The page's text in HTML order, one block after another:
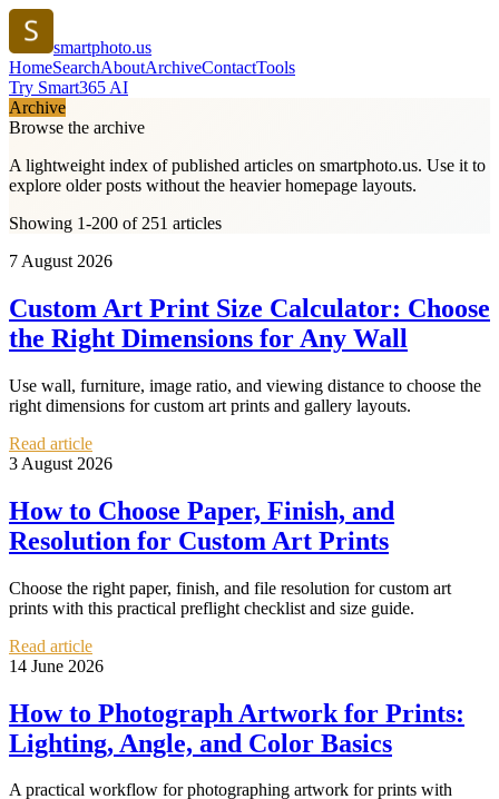
smartphoto.us
HomeSearchAboutArchiveContactTools
Try Smart365 AI
Archive
Browse the archive
A lightweight index of published articles on smartphoto.us. Use it to
explore older posts without the heavier homepage layouts.
Showing 1-200 of 251 articles
7 August 2026
Custom Art Print Size Calculator: Choose
the Right Dimensions for Any Wall
Use wall, furniture, image ratio, and viewing distance to choose the
right dimensions for custom art prints and gallery layouts.
Read article
3 August 2026
How to Choose Paper, Finish, and
Resolution for Custom Art Prints
Choose the right paper, finish, and file resolution for custom art
prints with this practical preflight checklist and size guide.
Read article
14 June 2026
How to Photograph Artwork for Prints:
Lighting, Angle, and Color Basics
A practical workflow for photographing artwork for prints with